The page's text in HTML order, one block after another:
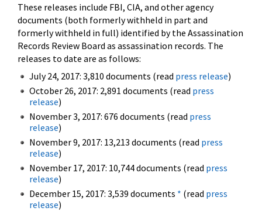
These releases include FBI, CIA, and other agency
documents (both formerly withheld in part and
formerly withheld in full) identified by the Assassination
Records Review Board as assassination records. The
releases to date are as follows:
July 24, 2017: 3,810 documents (read press release)
October 26, 2017: 2,891 documents (read press
release)
November 3, 2017: 676 documents (read press
release)
November 9, 2017: 13,213 documents (read press
release)
November 17, 2017: 10,744 documents (read press
release)
December 15, 2017: 3,539 documents * (read press
release)